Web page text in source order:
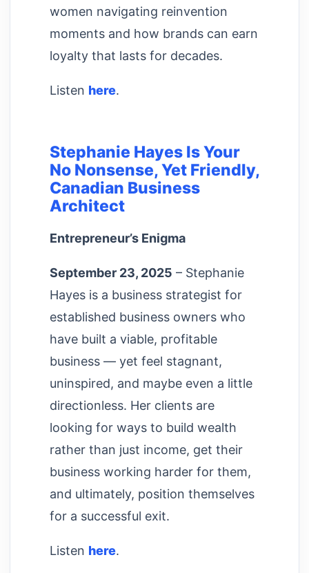
women navigating reinvention
moments and how brands can earn
loyalty that lasts for decades.
Listen here.
Stephanie Hayes Is Your
No Nonsense, Yet Friendly,
Canadian Business
Architect
Entrepreneur’s Enigma
September 23, 2025 – Stephanie
Hayes is a business strategist for
established business owners who
have built a viable, profitable
business — yet feel stagnant,
uninspired, and maybe even a little
directionless. Her clients are
looking for ways to build wealth
rather than just income, get their
business working harder for them,
and ultimately, position themselves
for a successful exit.
Listen here.